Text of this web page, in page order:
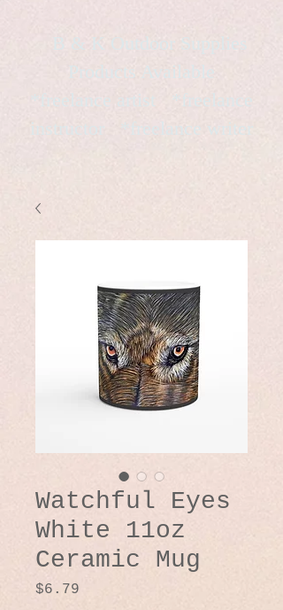
B & K Outdoor Supplies
Products Available
*freelance artist *freelance
instructor *freelance writer
Watchful Eyes
White 11oz
Ceramic Mug
$6.79